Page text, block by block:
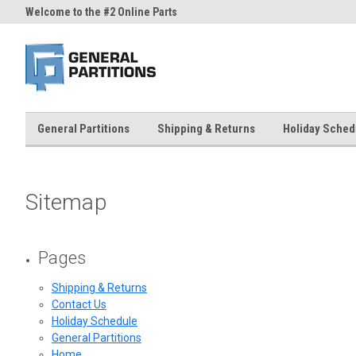
Welcome to the #2 Online Parts
General Partitions Shipping & Returns Holiday
Sitemap
Pages
Shipping & Returns
Contact Us
Holiday Schedule
General Partitions